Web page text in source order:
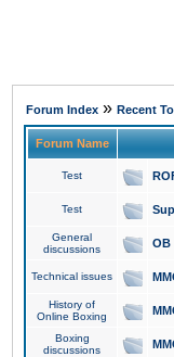
Forum Index » Recent
Forum Name
Test
Test
General
discussions
OB
Technical issues
History of
Online Boxing
Boxing
discussions